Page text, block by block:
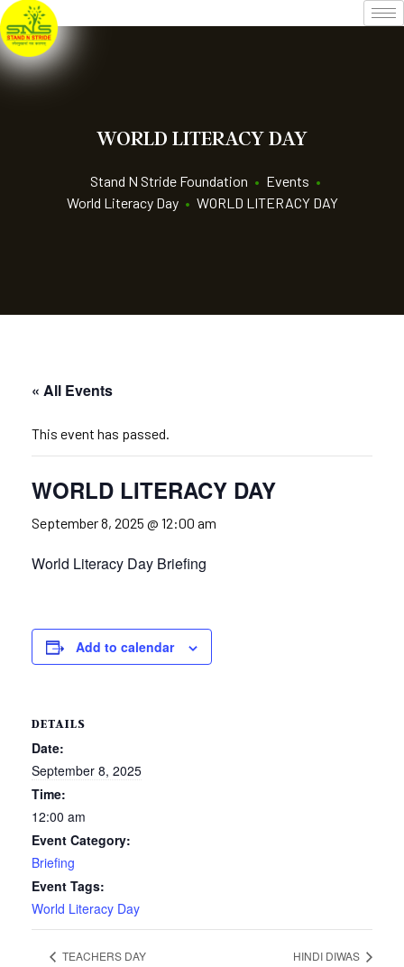
WORLD LITERACY DAY
Stand N Stride Foundation • Events •
World Literacy Day • WORLD LITERACY DAY
« All Events
This event has passed.
WORLD LITERACY DAY
September 8, 2025 @ 12:00 am
World Literacy Day Briefing
Add to calendar
DETAILS
Date:
September 8, 2025
Time:
12:00 am
Event Category:
Briefing
Event Tags:
World Literacy Day
TEACHERS DAY HINDI DIWAS